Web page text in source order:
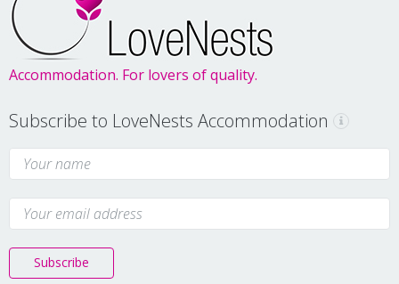
Accommodation. For lovers of quality.
Subscribe to LoveNests Accommodation
Subscribe